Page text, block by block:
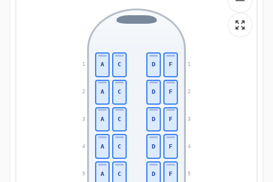
1 1
2 2
3 3
4 4
5 5
A C D F
A C D F
A C D F
A C D F
A C D F